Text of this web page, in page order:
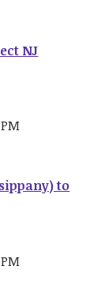
NJ
to